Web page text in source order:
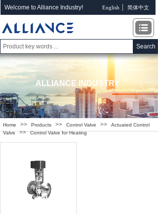
Welcome to Alliance Industry! English 简体中文
ALLIANCE INDUSTRY
Home >> Products >> Control Valve >>
Actuated Control
Valve
>> Control Valve for Heating
Search